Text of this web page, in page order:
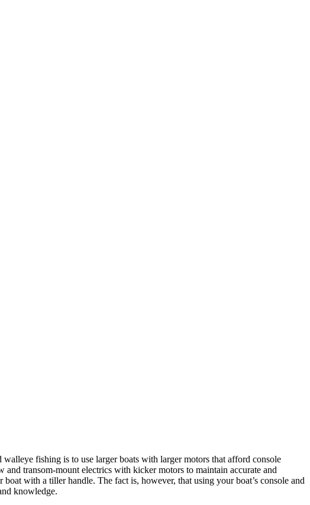
fishing is to use larger boats with larger motors that afford console
transom-mount electrics with kicker motors to maintain accurate and
with a tiller handle. The fact is, however, that using your boat’s console and
knowledge.